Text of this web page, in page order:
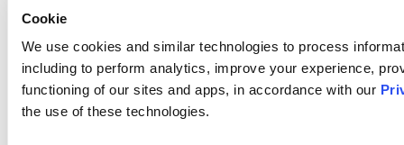
Cookie
We use cookies and similar technologies to process
including to perform analytics, improve your experience,
functioning of our sites and apps, in accordance with our
the use of these technologies.